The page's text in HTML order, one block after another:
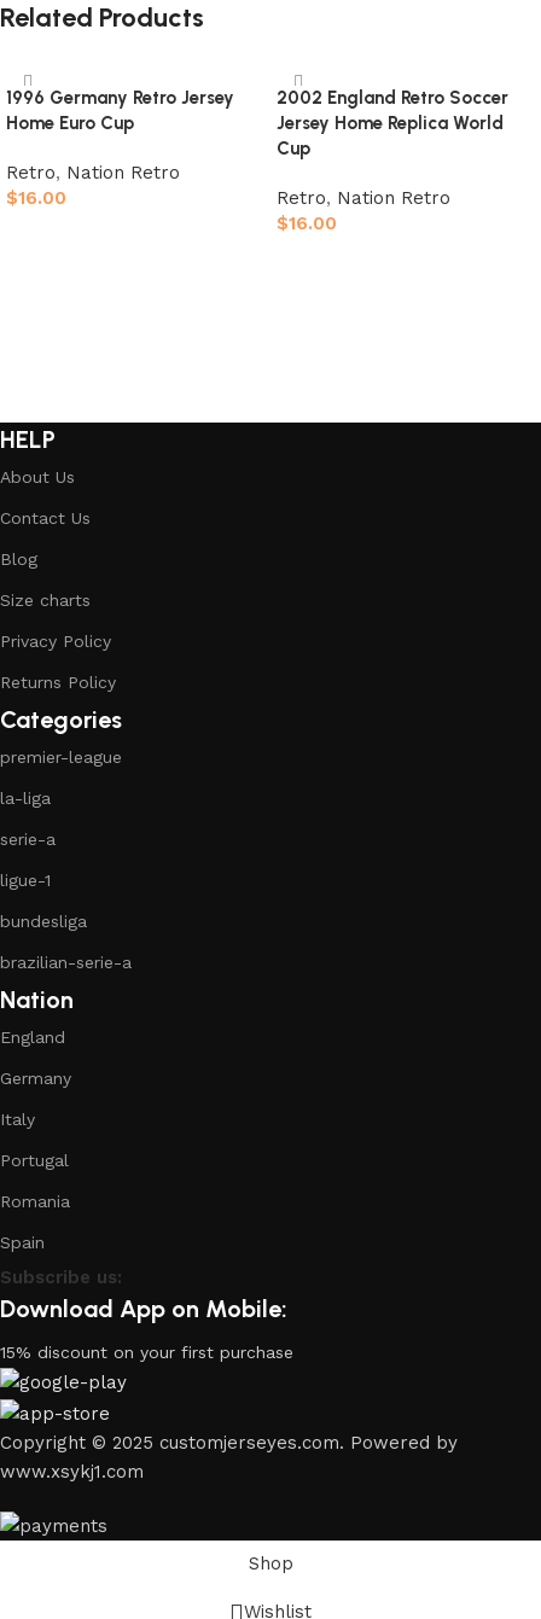
Related Products
1996 Germany Retro Jersey
Home Euro Cup
Retro, Nation Retro
$16.00
2002 England Retro Soccer
Jersey Home Replica World
Cup
Retro, Nation Retro
$16.00
HELP
About Us
Contact Us
Blog
Size charts
Privacy Policy
Returns Policy
Categories
premier-league
la-liga
serie-a
ligue-1
bundesliga
brazilian-serie-a
Nation
England
Germany
Italy
Portugal
Romania
Spain
Subscribe us:
Download App on Mobile:
15% discount on your first purchase
Copyright © 2025 customjerseyes.com. Powered by
www.xsykj1.com
Shop
Wishlist